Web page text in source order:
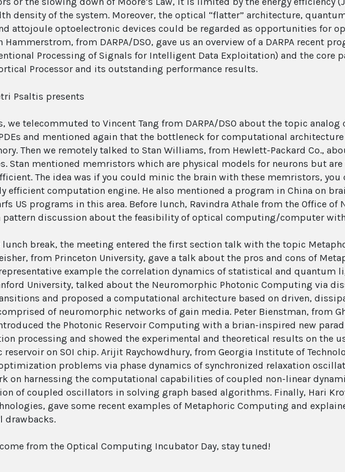
density of the system. Moreover, the optical “flatter” architecture,
attojoule optoelectronic devices could be regarded as opportunities for
Hammerstrom, from DARPA/DSO, gave us an overview of a DARPA recent
Processing of Signals for Intelligent Data Exploitation) and the core
Processor and its outstanding performance results.
we telecommuted to Vincent Tang from DARPA/DSO about the topic
and mentioned again that the bottleneck for computational
Then we remotely talked to Stan Williams, from Hewlett-Packard Co.,
Stan mentioned memristors which are physical models for neurons but
The idea was if you could minic the brain with these memristors,
efficient computation engine. He also mentioned a program in China on
US programs in this area. Before lunch, Ravindra Athale from the Office of
pattern discussion about the feasibility of optical computing/computer
lunch break, the meeting entered the first section talk with the topic
from Princeton University, gave a talk about the pros and cons of
example the correlation dynamics of statistical and quantum
University, talked about the Neuromorphic Photonic Computing via
and proposed a computational architecture based on driven,
of neuromorphic networks of gain media. Peter Bienstman, from
the Photonic Reservoir Computing with a brian-inspired new
processing and showed the experimental and theoretical results on the
reservoir on SOI chip. Arijit Raychowdhury, from Georgia Institute of
problems via phase dynamics of synchronized relaxation
on harnessing the computational capabilities of coupled non-linear
of coupled oscillators in solving graph based algorithms. Finally, Hari
gave some recent examples of Metaphoric Computing and
drawbacks.
from the Optical Computing Incubator Day, stay tuned!